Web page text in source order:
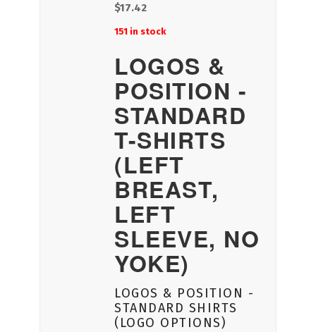
$17.42
151 in stock
LOGOS &
POSITION -
STANDARD
T-SHIRTS
(LEFT
BREAST,
LEFT
SLEEVE, NO
YOKE)
LOGOS & POSITION -
STANDARD SHIRTS
(LOGO OPTIONS)